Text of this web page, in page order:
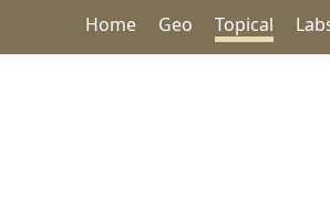
Home Geo Topical